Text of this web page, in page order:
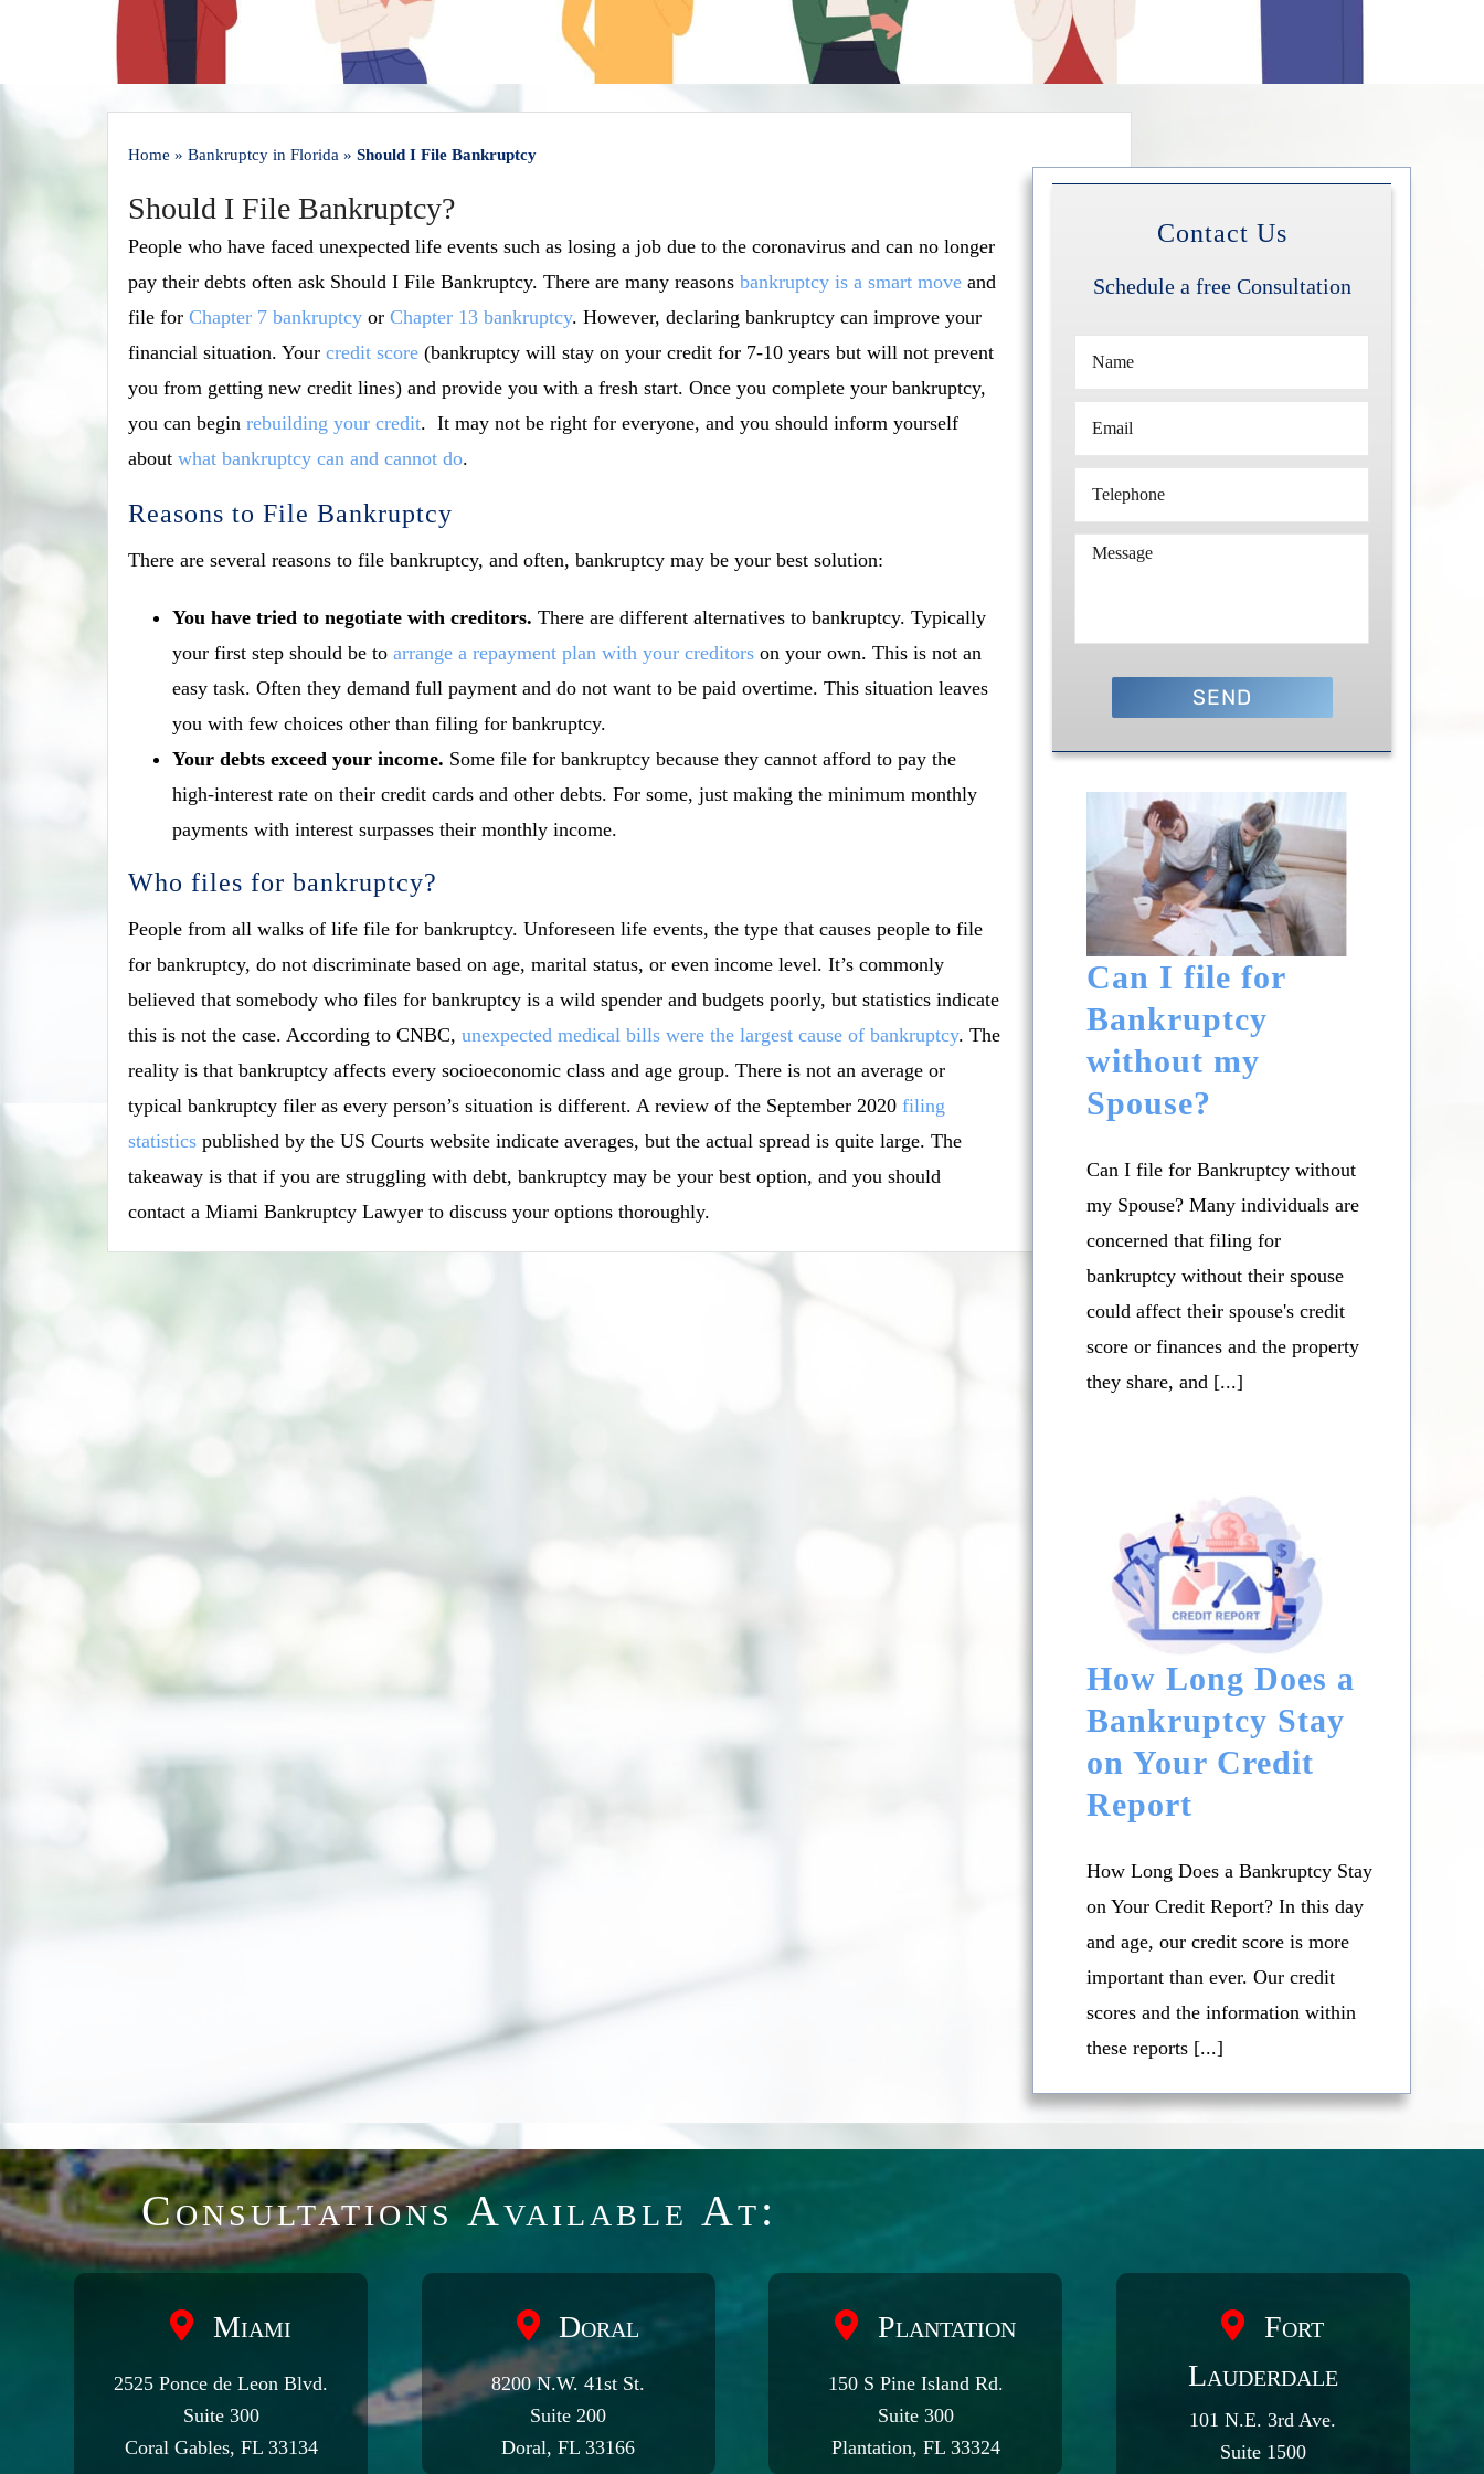
Home »Bankruptcy in Florida »Should I File Bankruptcy
Should I File Bankruptcy?
People who have faced unexpected life events such as losing a job due to the coronavirus and can no longer
pay their debts often ask Should I File Bankruptcy. There are many reasons bankruptcy is a smart move and
file forChapter 7 bankruptcy orChapter 13 bankruptcy. However, declaring bankruptcy can improve your
financial situation. Yourcredit score (bankruptcy will stay on your credit for 7-10 years but will not prevent
you from getting new credit lines) and provide you with a fresh start. Once you complete your bankruptcy,
you can beginrebuilding your credit. It may not be right for everyone, and you should inform yourself
aboutwhat bankruptcy can and cannot do.
Reasons to File Bankruptcy
There are several reasons to file bankruptcy, and often, bankruptcy may be your best solution:
You have tried to negotiate with creditors.There are different alternatives to bankruptcy. Typically
your first step should be toarrange a repayment plan with your creditors on your own. This is not an
easy task. Often they demand full payment and do not want to be paid overtime. This situation leaves
you with few choices other than filing for bankruptcy.
Your debts exceed your income. Some file for bankruptcy because they cannot afford to pay the
high-interest rate on their credit cards and other debts. For some, just making the minimum monthly
payments with interest surpasses their monthly income.
Who files for bankruptcy?
People from all walks of life file for bankruptcy. Unforeseen life events, the type that causes people to file
for bankruptcy, do not discriminate based on age, marital status, or even income level. It’s commonly
believed that somebody who files for bankruptcy is a wild spender and budgets poorly, but statistics indicate
this is not the case. According to CNBC,unexpected medical bills were the largest cause of bankruptcy. The
reality is that bankruptcy affects every socioeconomic class and age group. There is not an average or
typical bankruptcy filer as every person’s situation is different. A review of the September 2020filing
statistics published by the US Courts website indicate averages, but the actual spread is quite large. The
takeaway is that if you are struggling with debt, bankruptcy may be your best option, and you should
contact a Miami Bankruptcy Lawyer to discuss your options thoroughly.
Contact Us
Schedule a free Consultation
Can I file for
Bankruptcy
without my
Spouse?
Can I file for Bankruptcy without
my Spouse? Many individuals are
concerned that filing for
bankruptcy without their spouse
could affect their spouse's credit
score or finances and the property
they share, and [...]
How Long Does a
Bankruptcy Stay
on Your Credit
Report
How Long Does a Bankruptcy Stay
on Your Credit Report? In this day
and age, our credit score is more
important than ever. Our credit
scores and the information within
these reports [...]
Consultations Available At:
Miami
2525 Ponce de Leon Blvd.
Suite 300
Coral Gables, FL 33134
Doral
8200 N.W. 41st St.
Suite 200
Doral, FL 33166
Plantation
150 S Pine Island Rd.
Suite 300
Plantation, FL 33324
Fort
Lauderdale
101 N.E. 3rd Ave.
Suite 1500